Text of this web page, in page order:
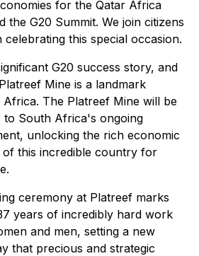
for the Qatar Africa
the G20 Summit. We join citizens
this special occasion.
G20 success story, and
Mine is a landmark
The Platreef Mine will be
South Africa's ongoing
unlocking the rich economic
of this incredible country for
ceremony at Platreef marks
years of incredibly hard work
and men, setting a new
that precious and strategic